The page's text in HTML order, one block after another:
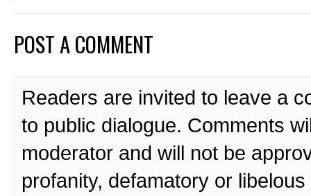
POST A COMMENT
Readers are invited to leave a
to public dialogue. Comments
moderator and will not be
profanity, defamatory or